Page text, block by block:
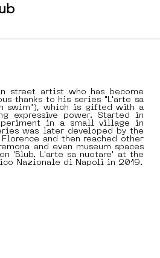
street artist who has become
thanks to his series "L'arte sa
swim"), which is gifted with a
expressive power. Started in
in a small village in
was later developed by the
and then reached other
and even museum spaces
'Blub. L'arte sa nuotare' at the
Nazionale di Napoli in 2019.